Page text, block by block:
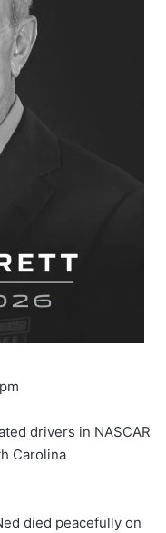
drivers in NASCAR
Carolina
died peacefully on